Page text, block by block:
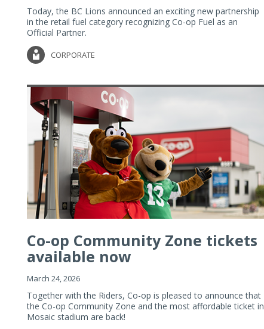
Today, the BC Lions announced an exciting new partnership
in the retail fuel category recognizing Co-op Fuel as an
Official Partner.
CORPORATE
Co-op Community Zone tickets
available now
March 24, 2026
Together with the Riders, Co-op is pleased to announce that
the Co-op Community Zone and the most affordable ticket in
Mosaic stadium are back!